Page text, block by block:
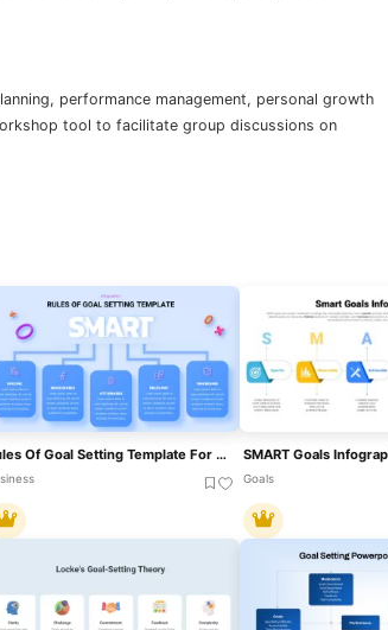
performance management, personal growth
tool to facilitate group discussions on
Rules Of Goal Setting Template For PowerPoint And Google Slide Presentations
Goals